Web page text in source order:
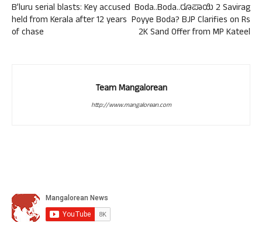
B’luru serial blasts: Key accused
held from Kerala after 12 years
of chase
Boda..Boda..ರೂಪಾಯಿ 2 Savirag
Poyye Boda? BJP Clarifies on Rs
2K Sand Offer from MP Kateel
Team Mangalorean
http://www.mangalorean.com